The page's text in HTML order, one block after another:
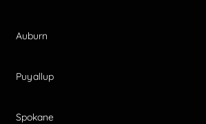
Auburn
Puyallup
Spokane